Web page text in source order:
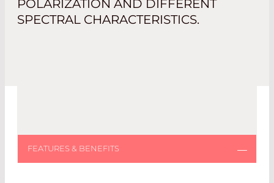
POLARIZATION AND DIFFERENT
SPECTRAL CHARACTERISTICS.